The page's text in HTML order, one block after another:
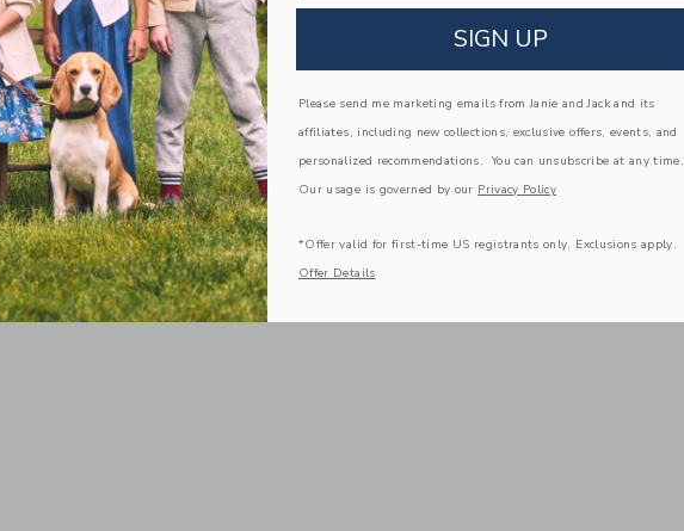
SIGN UP
Please send me marketing emails from Janie and Jack and its
affiliates, including new collections, exclusive offers, events, and
personalized recommendations. You can unsubscribe at any time.
Our usage is governed by our Privacy Policy
*Offer valid for first-time US registrants only. Exclusions apply.
Offer Details